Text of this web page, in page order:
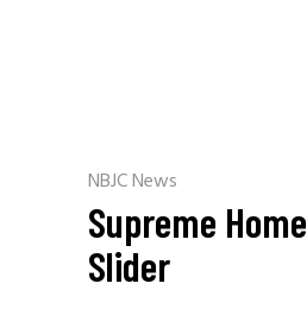
NBJC News
Supreme
Slider